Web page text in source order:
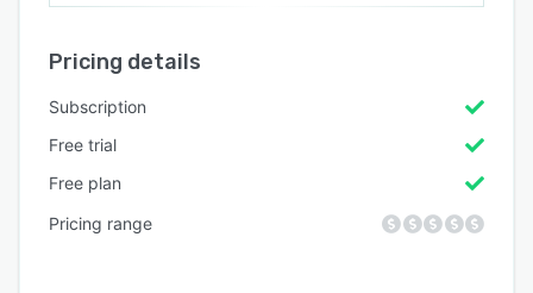
Pricing details
Subscription
Free trial
Free plan
Pricing range